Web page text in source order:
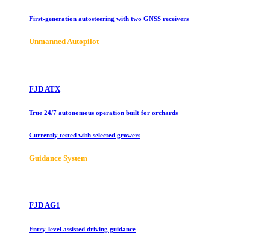
First-generation autosteering with two GNSS receivers
Unmanned Autopilot
FJD ATX
True 24/7 autonomous operation built for orchards
Currently tested with selected growers
Guidance System
FJD AG1
Entry-level assisted driving guidance